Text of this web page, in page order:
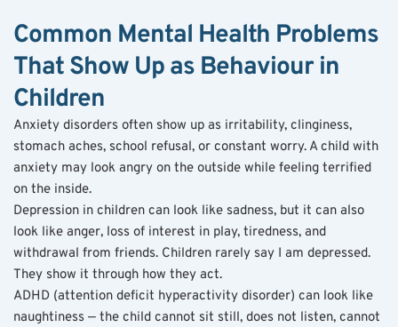
Common Mental Health Problems
That Show Up as Behaviour in
Children
Anxiety disorders often show up as irritability, clinginess,
stomach aches, school refusal, or constant worry. A child with
anxiety may look angry on the outside while feeling terrified
on the inside.
Depression in children can look like sadness, but it can also
look like anger, loss of interest in play, tiredness, and
withdrawal from friends. Children rarely say I am depressed.
They show it through how they act.
ADHD (attention deficit hyperactivity disorder) can look like
naughtiness — the child cannot sit still, does not listen, cannot